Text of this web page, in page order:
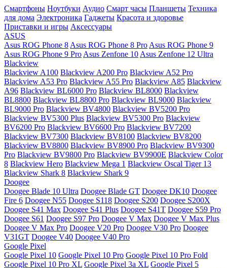
Смартфоны Ноутбуки Аудио Смарт часы Планшеты Техника
для дома Электроника Гаджеты Красота и здоровье
Приставки и игры Аксессуары
ASUS
Asus ROG Phone 8 Asus ROG Phone 8 Pro Asus ROG Phone 9
Asus ROG Phone 9 Pro Asus Zenfone 10 Asus Zenfone 12 Ultra
Blackview
Blackview A100 Blackview A200 Pro Blackview A52 Pro
Blackview A53 Pro Blackview A55 Pro Blackview A85 Blackview
A96 Blackview BL6000 Pro Blackview BL8000 Blackview
BL8800 Blackview BL8800 Pro Blackview BL9000 Blackview
BL9000 Pro Blackview BV4800 Blackview BV5200 Pro
Blackview BV5300 Plus Blackview BV5300 Pro Blackview
BV6200 Pro Blackview BV6600 Pro Blackview BV7200
Blackview BV7300 Blackview BV8100 Blackview BV8200
Blackview BV8800 Blackview BV8900 Pro Blackview BV9300
Pro Blackview BV9800 Pro Blackview BV9900E Blackview Color
8 Blackview Hero Blackview Mega 1 Blackview Oscal Tiger 13
Blackview Shark 8 Blackview Shark 9
Doogee
Doogee Blade 10 Ultra Doogee Blade GT Doogee DK10 Doogee
Fire 6 Doogee N55 Doogee S118 Doogee S200 Doogee S200X
Doogee S41 Max Doogee S41 Plus Doogee S41T Doogee S59 Pro
Doogee S61 Doogee S97 Pro Doogee V Max Doogee V Max Plus
Doogee V Max Pro Doogee V20 Pro Doogee V30 Pro Doogee
V31GT Doogee V40 Doogee V40 Pro
Google Pixel
Google Pixel 10 Google Pixel 10 Pro Google Pixel 10 Pro Fold
Google Pixel 10 Pro XL Google Pixel 3a XL Google Pixel 5